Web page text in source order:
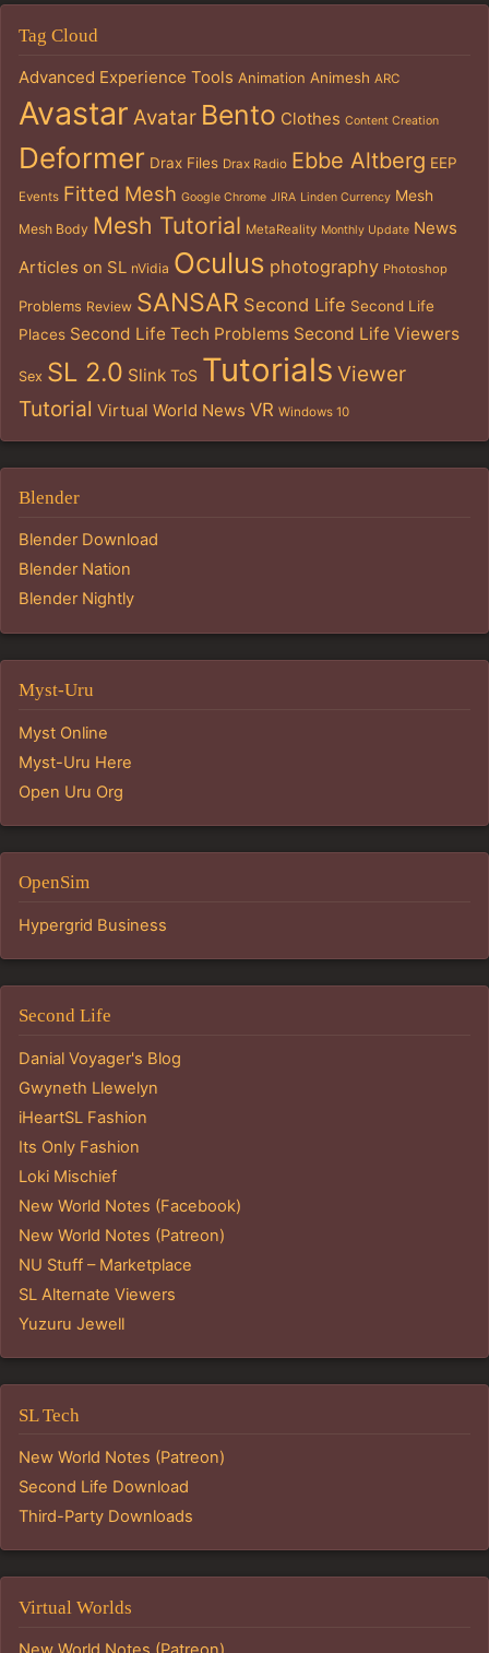
Tag Cloud
Advanced Experience Tools Animation Animesh ARC
Avastar Avatar Bento Clothes Content Creation
Deformer Drax Files Drax Radio Ebbe Altberg EEP
Events Fitted Mesh Google Chrome JIRA Linden Currency Mesh
Mesh Body Mesh Tutorial MetaReality Monthly Update News
Articles on SL nVidia Oculus photography Photoshop
Problems Review SANSAR Second Life Second Life
Places Second Life Tech Problems Second Life Viewers
Sex SL 2.0 Slink ToS Tutorials Viewer
Tutorial Virtual World News VR Windows 10
Blender
Blender Download
Blender Nation
Blender Nightly
Myst-Uru
Myst Online
Myst-Uru Here
Open Uru Org
OpenSim
Hypergrid Business
Second Life
Danial Voyager's Blog
Gwyneth Llewelyn
iHeartSL Fashion
Its Only Fashion
Loki Mischief
New World Notes (Facebook)
New World Notes (Patreon)
NU Stuff – Marketplace
SL Alternate Viewers
Yuzuru Jewell
SL Tech
New World Notes (Patreon)
Second Life Download
Third-Party Downloads
Virtual Worlds